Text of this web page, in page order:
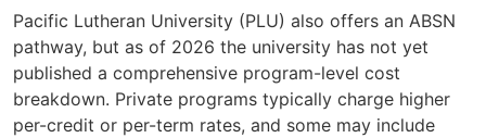
Pacific Lutheran University (PLU) also offers an ABSN
pathway, but as of 2026 the university has not yet
published a comprehensive program-level cost
breakdown. Private programs typically charge higher
per-credit or per-term rates, and some may include